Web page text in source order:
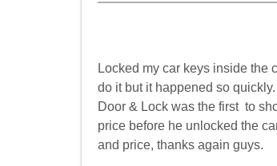
Locked my car keys inside the
do it but it happened so
Door & Lock was the first to
price before he unlocked the
and price, thanks again guys.